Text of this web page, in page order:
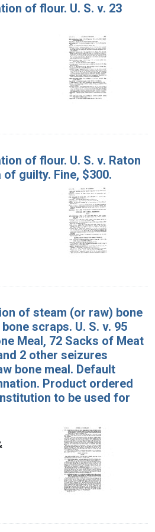
of flour. U. S. v. 23
of flour. U. S. v. Raton
guilty. Fine, $300.
of steam (or raw) bone
scraps. U. S. v. 95
Meal, 72 Sacks of Meat
2 other seizures
bone meal. Default
Product ordered
to be used for